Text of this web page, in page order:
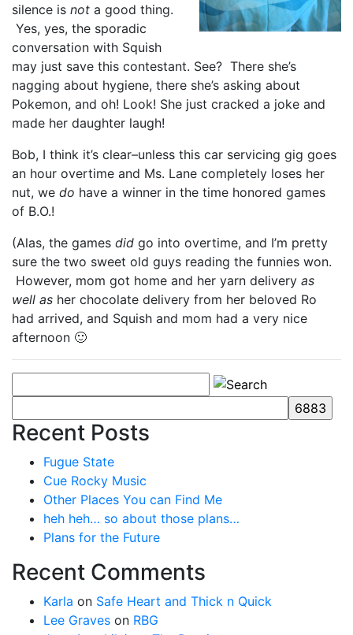
silence is not a good thing.
Yes, yes, the sporadic
conversation with Squish
may just save this contestant. See? There she’s
nagging about hygiene, there she’s asking about
Pokemon, and oh! Look! She just cracked a joke and
made her daughter laugh!
Bob, I think it’s clear–unless this car servicing gig goes
an hour overtime and Ms. Lane completely loses her
nut, we do have a winner in the time honored games
of B.O.!
(Alas, the games did go into overtime, and I’m pretty
sure the two sweet old guys reading the funnies won.
However, mom got home and her yarn delivery as
well as her chocolate delivery from her beloved Ro
had arrived, and Squish and mom had a very nice
afternoon 🙂
Recent Posts
Fugue State
Cue Rocky Music
Other Places You can Find Me
heh heh… so about those plans…
Plans for the Future
Recent Comments
Karla on Safe Heart and Thick n Quick
Lee Graves on RBG